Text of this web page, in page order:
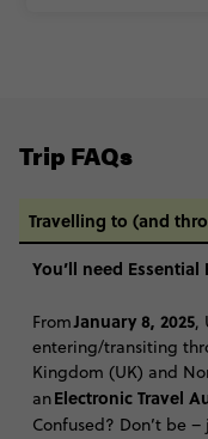
Trip FAQs
Travelling to (and
You’ll need
FromJanuary 8, 2025,
entering/transiting
Kingdom (UK) and
anElectronic Travel
Confused? Don’t be